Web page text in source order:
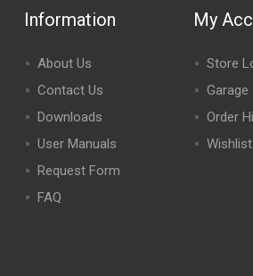
Information
About Us
Contact Us
Downloads
User Manuals
Request Form
FAQ
My
Store
Garage
Order
Wishlist